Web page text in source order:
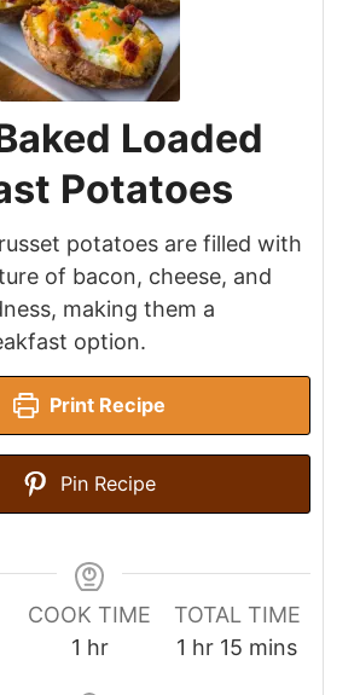
Loaded
Potatoes
potatoes are filled with
of bacon, cheese, and
making them a
option.
Print Recipe
Pin Recipe
COOK TIME
1 hour
hr
TOTAL TIME
1 hour
hr 15 minutes
mins